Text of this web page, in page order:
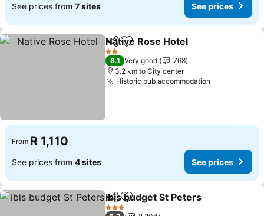
See prices from 7 sites See prices
ShareAdd to favorites
Native Rose Hotel
2 Stars
8.1 Very good
768
3.2 km to City center
Historic pub accommodation
From R 1,110
See prices from 4 sites See prices
ShareAdd to favorites
ibis budget St Peters
3 Stars